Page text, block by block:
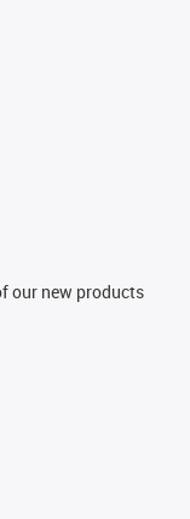
our new products